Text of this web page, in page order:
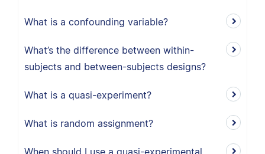
What is a confounding variable?
What’s the difference between within-
subjects and between-subjects designs?
What is a quasi-experiment?
What is random assignment?
When should I use a quasi-experimental